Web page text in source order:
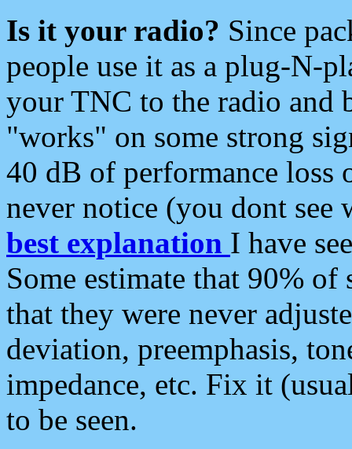
Is it your radio? Since
people use it as a plug-N-
your TNC to the radio and
"works" on some strong
40 dB of performance loss
never notice (you dont see
best explanation I have
Some estimate that 90%
that they were never
deviation, preemphasis,
impedance, etc. Fix it
to be seen.